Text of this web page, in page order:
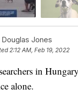
Douglas Jones
2:12 AM, Feb 19, 2022
in
alone.